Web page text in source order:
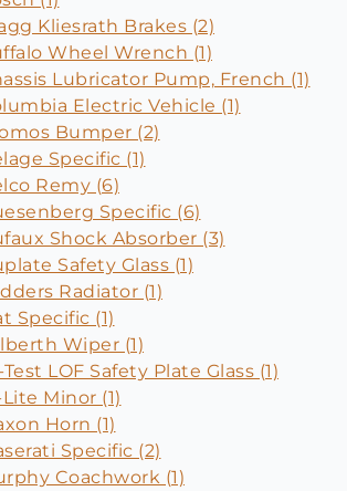
Kliesrath Brakes (2)
Wheel Wrench (1)
Lubricator Pump, French (1)
Electric Vehicle (1)
Bumper (2)
Specific (1)
Remy (6)
Specific (6)
Shock Absorber (3)
Safety Glass (1)
Radiator (1)
Specific (1)
Wiper (1)
LOF Safety Plate Glass (1)
Minor (1)
Horn (1)
Specific (2)
Coachwork (1)